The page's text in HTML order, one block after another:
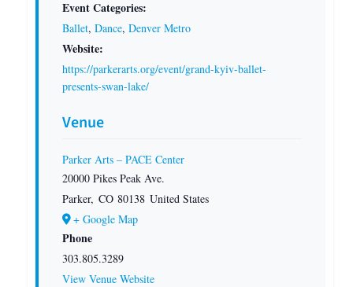
Event Categories:
Ballet, Dance, Denver Metro
Website:
https://parkerarts.org/event/grand-kyiv-ballet-
presents-swan-lake/
Venue
Parker Arts – PACE Center
20000 Pikes Peak Ave.
Parker, CO 80138 United States
+ Google Map
Phone
303.805.3289
View Venue Website